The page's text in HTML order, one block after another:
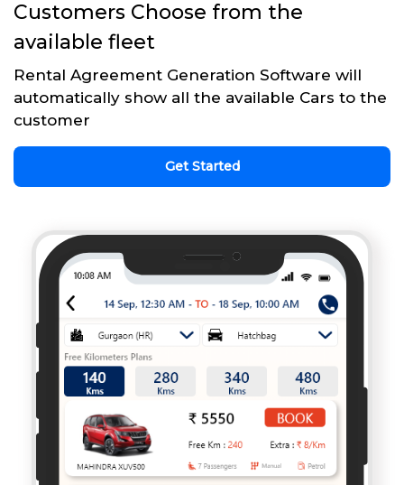
Customers Choose from the
available fleet
Rental Agreement Generation Software will
automatically show all the available Cars to the
customer
Get Started